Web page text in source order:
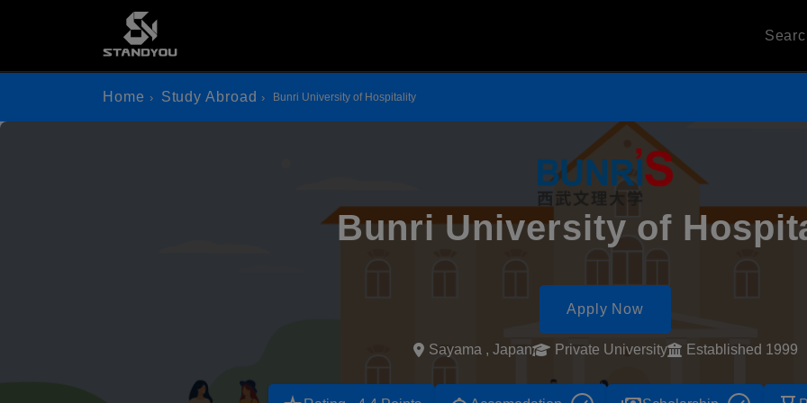
Home Study Abroad Bunri University of Hospitality
Bunri University of
Apply Now
Sayama , Japan Private University Established 1999